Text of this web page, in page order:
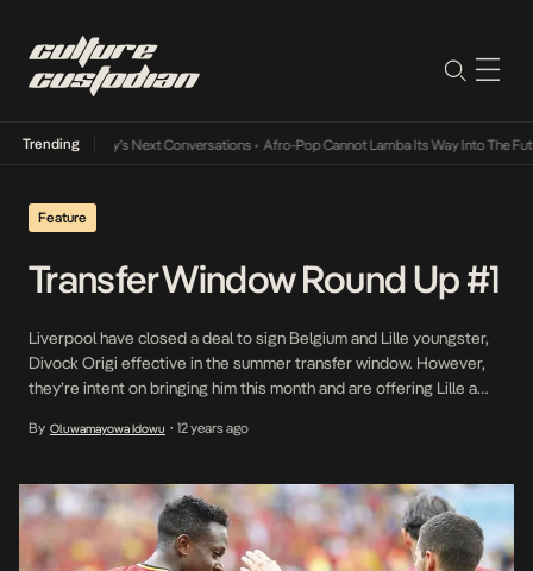
Trending
Music Industry’s Next Conversations• Afro-Pop Cannot Lamba Its Way Into The
Feature
Transfer Window Round Up #1
Liverpool have closed a deal to sign Belgium and Lille youngster,
Divock Origi effective in the summer transfer window. However,
they’re intent on bringing him this month and are offering Lille a
increased offer to €6m for loanee Divock Origi. Lille would pocket
By Oluwamayowa Idowu • 12 years ago